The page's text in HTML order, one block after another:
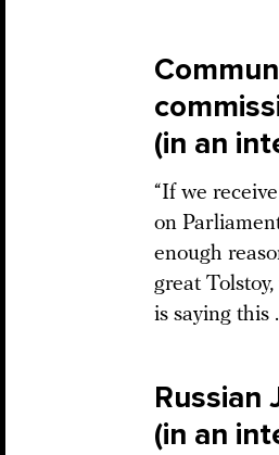
(in an
“If we
on
enough
great
is saying this
Russian
(in an